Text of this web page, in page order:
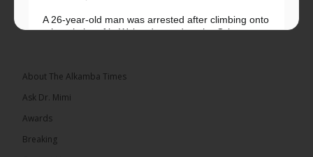
A 26-year-old man was arrested after climbing onto
a hospital roof in Wales dressed as the Grim
About The Alkamba Times
Ask Dr. Mimi
Awards
Breaking